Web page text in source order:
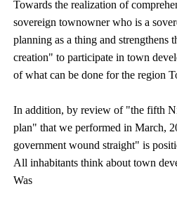
Towards the realization of
sovereign townowner who is a
planning as a thing and strengthens
creation" to participate in town
of what can be done for the region
In addition, by review of "the fifth
plan" that we performed in March,
government wound straight" is
All inhabitants think about town
Was